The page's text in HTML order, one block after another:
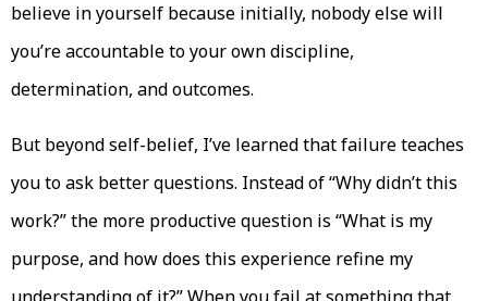
believe in yourself because initially, nobody else will
you’re accountable to your own discipline,
determination, and outcomes.
But beyond self-belief, I’ve learned that failure teaches
you to ask better questions. Instead of “Why didn’t this
work?” the more productive question is “What is my
purpose, and how does this experience refine my